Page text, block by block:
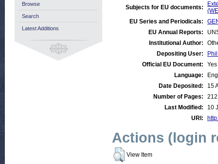
Subjects for EU documents:
EU Series and Periodicals:
EU Annual Reports:
Institutional Author:
Depositing User:
Official EU Document:
Yes
Language:
Date Deposited:
15
Number of Pages:
212
Last Modified:
10
URI:
Actions (login
View Item
Browse
Search
Latest Additions